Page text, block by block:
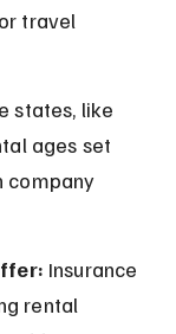
travel
states, like
ages set
company
Insurance
rental